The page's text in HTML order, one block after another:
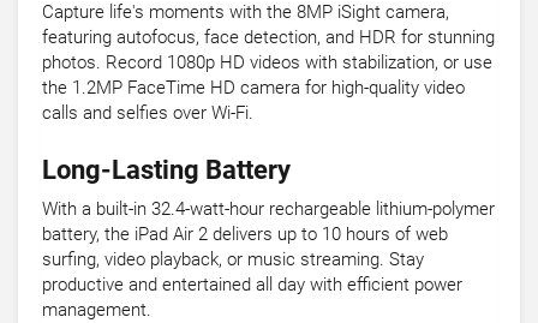
Capture life's moments with the 8MP iSight camera,
featuring autofocus, face detection, and HDR for stunning
photos. Record 1080p HD videos with stabilization, or use
the 1.2MP FaceTime HD camera for high-quality video
calls and selfies over Wi-Fi.
Long-Lasting Battery
With a built-in 32.4-watt-hour rechargeable lithium-polymer
battery, the iPad Air 2 delivers up to 10 hours of web
surfing, video playback, or music streaming. Stay
productive and entertained all day with efficient power
management.